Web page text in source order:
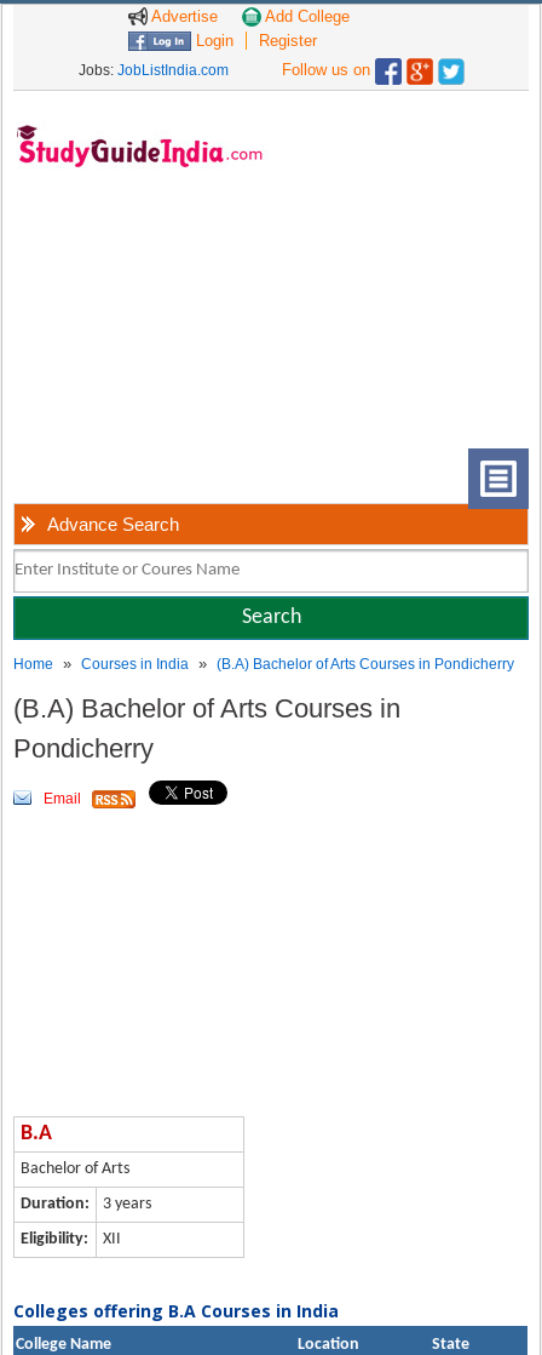
Advertise
Add College
Login
Register
Jobs: JobListIndia.com Follow us on
Advance Search
Home »Courses in India »(B.A) Bachelor of Arts Courses in Pondicherry
(B.A) Bachelor of Arts Courses in
Pondicherry
Email
B.A
Bachelor of Arts
Duration:
3 years
Eligibility:
XII
Colleges offering B.A Courses in India
College Name Location State